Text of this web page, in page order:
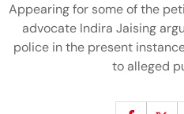
Appearing for some of the
advocate Indira Jaising
police in the present
to alleged